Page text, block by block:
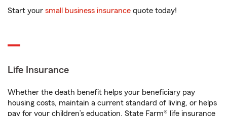
Start your small business insurance quote today!
Life Insurance
Whether the death benefit helps your beneficiary pay
housing costs, maintain a current standard of living, or helps
pay for your children’s education, State Farm® life insurance